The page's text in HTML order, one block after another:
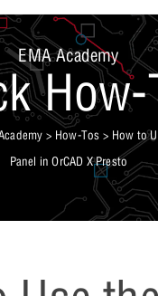
EMA Academy
How-
> How-Tos > How to
Panel in OrCAD X Presto